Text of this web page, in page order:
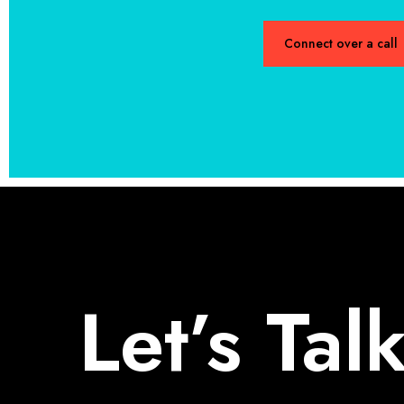
Connect over a call
Let’s